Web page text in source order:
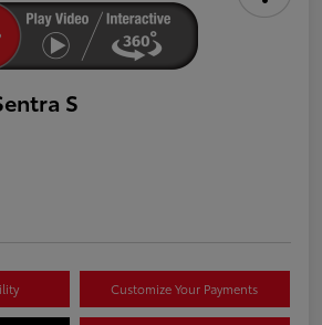
S
Customize Your Payments